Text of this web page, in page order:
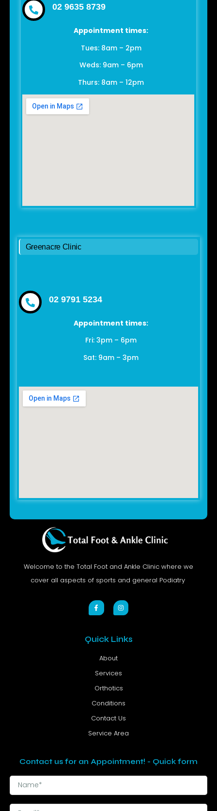
02 9635 8739
Appointment times:
Tues: 8am – 2pm
Weds: 9am – 6pm
Thurs: 8am – 12pm
Greenacre Clinic
02 9791 5234
Appointment times:
Fri: 3pm – 6pm
Sat: 9am – 3pm
Welcome to the Total Foot and Ankle Clinic where we
cover all aspects of sports and general Podiatry
Quick Links
About
Services
Orthotics
Conditions
Contact Us
Service Area
Contact us for an Appointment! - Quick form